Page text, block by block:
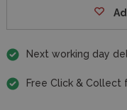
Next working day
Free Click & Collect